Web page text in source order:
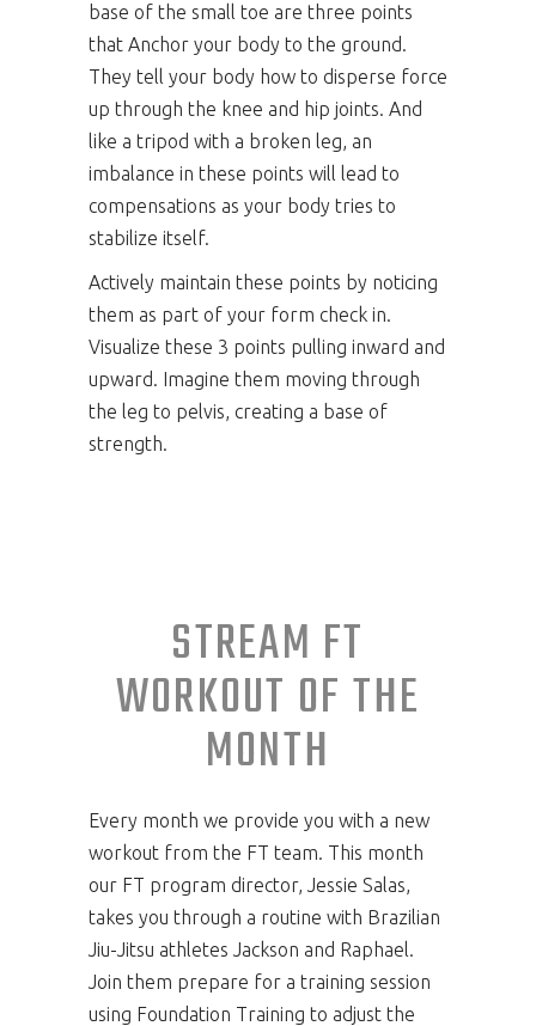
base of the small toe are three points
that Anchor your body to the ground.
They tell your body how to disperse force
up through the knee and hip joints. And
like a tripod with a broken leg, an
imbalance in these points will lead to
compensations as your body tries to
stabilize itself.
Actively maintain these points by noticing
them as part of your form check in.
Visualize these 3 points pulling inward and
upward. Imagine them moving through
the leg to pelvis, creating a base of
strength.
STREAM FT
WORKOUT OF THE
MONTH
Every month we provide you with a new
workout from the FT team. This month
our FT program director, Jessie Salas,
takes you through a routine with Brazilian
Jiu-Jitsu athletes Jackson and Raphael.
Join them prepare for a training session
using Foundation Training to adjust the